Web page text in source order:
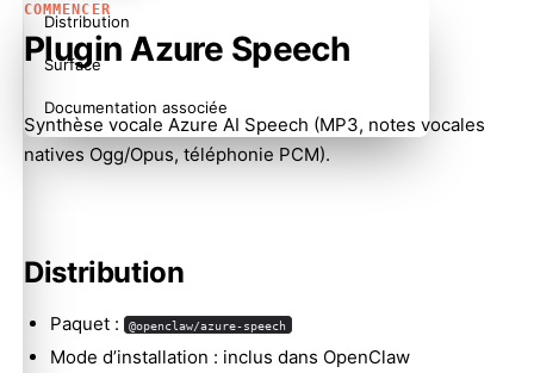
COMMENCER
Plugin Azure Speech
Synthèse vocale Azure AI Speech (MP3, notes vocales
natives Ogg/Opus, téléphonie PCM).
Distribution
Paquet : @openclaw/azure-speech
Mode d’installation : inclus dans OpenClaw
Distribution
Surface
Documentation associée